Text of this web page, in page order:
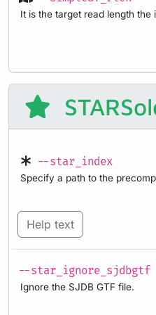
It is the target read length the
--star_index
Specify a path to the
Help text
--star_ignore_sjdbgtf
Ignore the SJDB GTF file.